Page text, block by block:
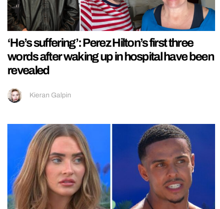
‘He’s suffering’: Perez Hilton’s first three
words after waking up in hospital have been
revealed
Kieran Galpin